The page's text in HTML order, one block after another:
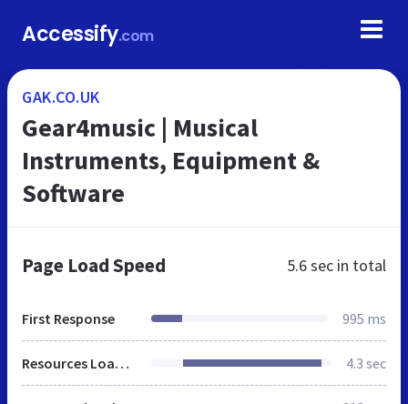
Accessify.com
GAK.CO.UK
Gear4music | Musical
Instruments, Equipment &
Software
Page Load Speed 5.6 sec in total
First Response 995 ms
Resources Loaded 4.3 sec